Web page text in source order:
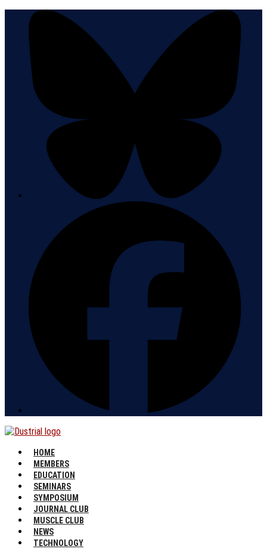
HOME
MEMBERS
EDUCATION
SEMINARS
SYMPOSIUM
JOURNAL CLUB
MUSCLE CLUB
NEWS
TECHNOLOGY